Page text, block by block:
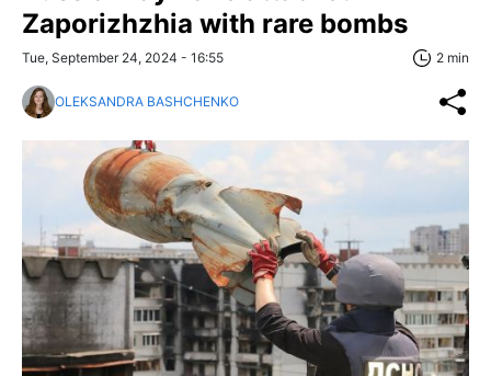
Zaporizhzhia with rare bombs
Tue, September 24, 2024 - 16:55 2 min
OLEKSANDRA BASHCHENKO